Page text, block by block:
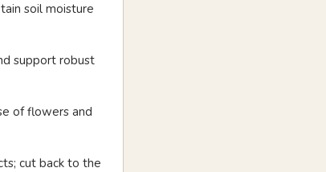
soil moisture
support robust
of flowers and
cut back to the